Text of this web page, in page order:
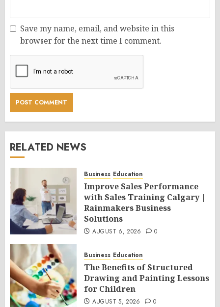
Save my name, email, and website in this
browser for the next time I comment.
RELATED NEWS
Business Education
Improve Sales Performance
with Sales Training Calgary |
Rainmakers Business
Solutions
AUGUST 6, 2026 0
Business Education
The Benefits of Structured
Drawing and Painting Lessons
for Children
AUGUST 5, 2026 0